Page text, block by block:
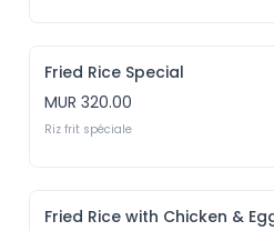
Fried Rice Special
MUR 320.00
Riz frit spéciale
Fried Rice with Chicken &